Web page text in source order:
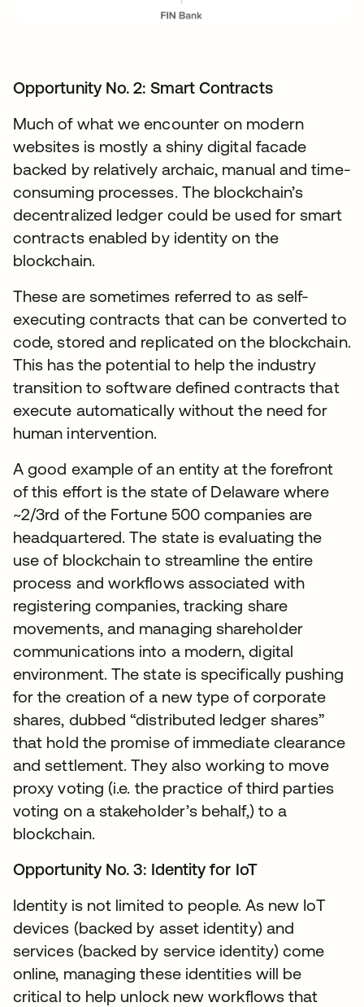
Opportunity No. 2: Smart Contracts
Much of what we encounter on modern
websites is mostly a shiny digital facade
backed by relatively archaic, manual and time-
consuming processes. The blockchain’s
decentralized ledger could be used for smart
contracts enabled by identity on the
blockchain.
These are sometimes referred to as self-
executing contracts that can be converted to
code, stored and replicated on the blockchain.
This has the potential to help the industry
transition to software defined contracts that
execute automatically without the need for
human intervention.
A good example of an entity at the forefront
of this effort is the state of Delaware where
~2/3rd of the Fortune 500 companies are
headquartered. The state is evaluating the
use of blockchain to streamline the entire
process and workflows associated with
registering companies, tracking share
movements, and managing shareholder
communications into a modern, digital
environment. The state is specifically pushing
for the creation of a new type of corporate
shares, dubbed “distributed ledger shares”
that hold the promise of immediate clearance
and settlement. They also working to move
proxy voting (i.e. the practice of third parties
voting on a stakeholder’s behalf,) to a
blockchain.
Opportunity No. 3: Identity for IoT
Identity is not limited to people. As new IoT
devices (backed by asset identity) and
services (backed by service identity) come
online, managing these identities will be
critical to help unlock new workflows that